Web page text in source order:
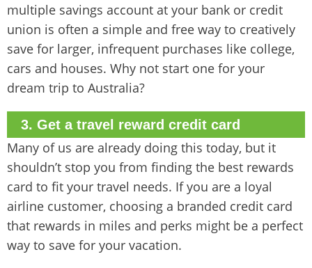
multiple savings account at your bank or credit
union is often a simple and free way to creatively
save for larger, infrequent purchases like college,
cars and houses. Why not start one for your
dream trip to Australia?
3. Get a travel reward credit card
Many of us are already doing this today, but it
shouldn’t stop you from finding the best rewards
card to fit your travel needs. If you are a loyal
airline customer, choosing a branded credit card
that rewards in miles and perks might be a perfect
way to save for your vacation.